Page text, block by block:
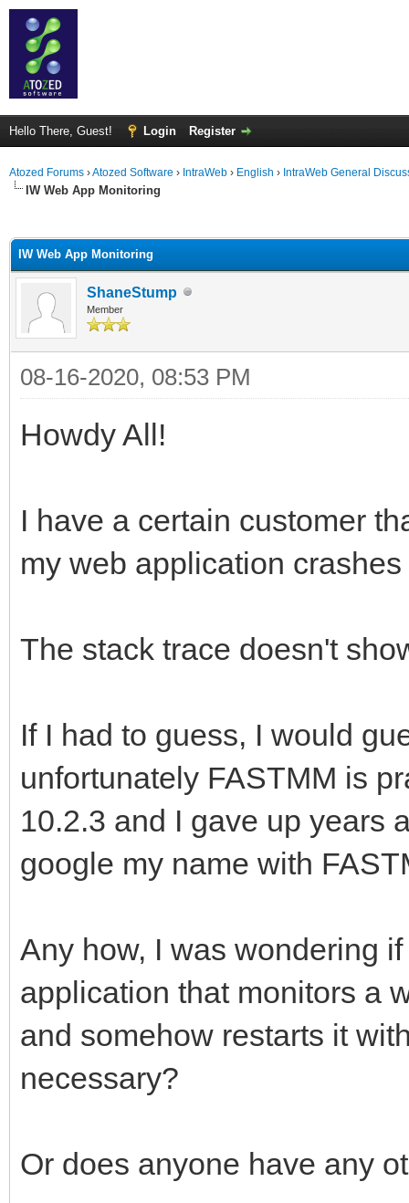
Hello There, Guest! Login Register
Atozed Forums ›Atozed Software › IntraWeb › English › IntraWeb General
IW Web App Monitoring
IW Web App Monitoring
ShaneStump
Member
08-16-2020, 08:53 PM
Howdy All!
I have a certain customer
my web application
The stack trace doesn't
If I had to guess, I would
unfortunately FASTMM is
10.2.3 and I gave up years
google my name with
Any how, I was wondering
application that monitors a
and somehow restarts it
necessary?
Or does anyone have any